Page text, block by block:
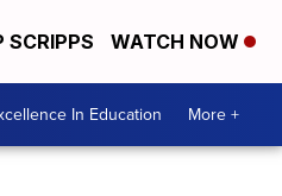
SCRIPPS WATCH NOW
In Education More +